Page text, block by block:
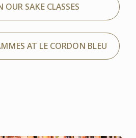
OUR SAKE CLASSES
AT LE CORDON BLEU